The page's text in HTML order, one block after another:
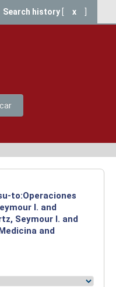
Search history x
to:Operaciones
I. and
Seymour I. and
and